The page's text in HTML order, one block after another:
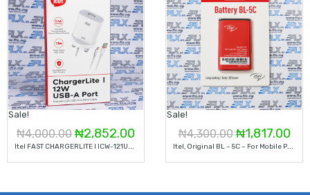
Sale!
₦4,000.00 Original
₦2,852.00
I
Tel FAST CHARGERLITE I ICW-121UM12W 5V 2.4A
Sale!
₦4,300.00 Original
₦1,817.00
I
Tel, Original BL – 5C – For Mobile Phone